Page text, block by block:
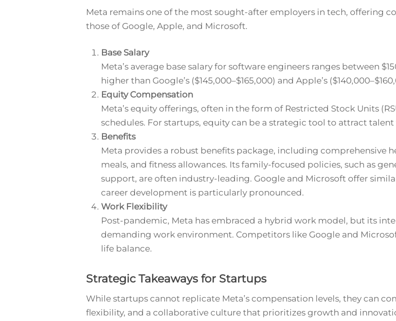
Meta remains one of the most sought-after employers in tech, offering
those of Google, Apple, and Microsoft.
Base Salary
Meta’s average base salary for software engineers ranges between
higher than Google’s ($145,000–$165,000) and Apple’s
Equity Compensation
Meta’s equity offerings, often in the form of Restricted Stock Units
schedules. For startups, equity can be a strategic tool to attract
Benefits
Meta provides a robust benefits package, including comprehensive
meals, and fitness allowances. Its family-focused policies, such as
support, are often industry-leading. Google and Microsoft offer
career development is particularly pronounced.
Work Flexibility
Post-pandemic, Meta has embraced a hybrid work model, but its
demanding work environment. Competitors like Google and
life balance.
Strategic Takeaways for Startups
While startups cannot replicate Meta’s compensation levels, they can
flexibility, and a collaborative culture that prioritizes growth and